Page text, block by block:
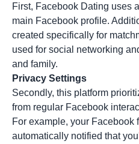
First, Facebook Dating uses
main Facebook profile.
created specifically for
used for social networking
and family.
Privacy Settings
Secondly, this platform
from regular Facebook
For example, your Facebook
automatically notified that